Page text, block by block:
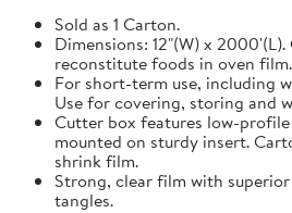
Sold as 1 Carton.
Dimensions: 12"(W) x
reconstitute foods in oven film.
For short-term use, including
Use for covering, storing and
Cutter box features low-
mounted on sturdy insert.
shrink film.
Strong, clear film with
tangles.